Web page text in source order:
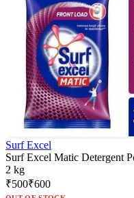
Surf Excel
Surf Excel Matic Detergent
2 kg
₹500₹600